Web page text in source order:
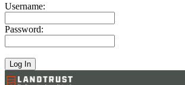
Username:
Password: